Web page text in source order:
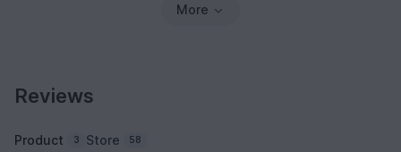
More
Reviews
Product 3 Store 58